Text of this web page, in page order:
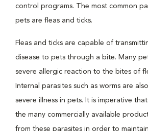
control programs. The most common
pets are fleas and ticks.
Fleas and ticks are capable of
disease to pets through a bite. Many
severe allergic reaction to the bites of
Internal parasites such as worms are
severe illness in pets. It is imperative
the many commercially available
from these parasites in order to